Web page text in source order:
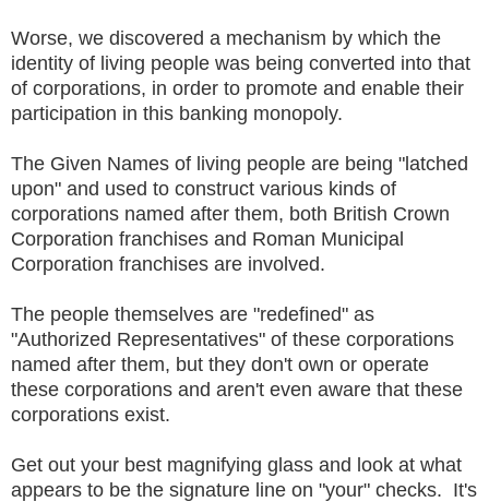
Worse, we discovered a mechanism by which the
identity of living people was being converted into that
of corporations, in order to promote and enable their
participation in this banking monopoly.
The Given Names of living people are being "latched
upon" and used to construct various kinds of
corporations named after them, both British Crown
Corporation franchises and Roman Municipal
Corporation franchises are involved.
The people themselves are "redefined" as
"Authorized Representatives" of these corporations
named after them, but they don't own or operate
these corporations and aren't even aware that these
corporations exist.
Get out your best magnifying glass and look at what
appears to be the signature line on "your" checks. It's